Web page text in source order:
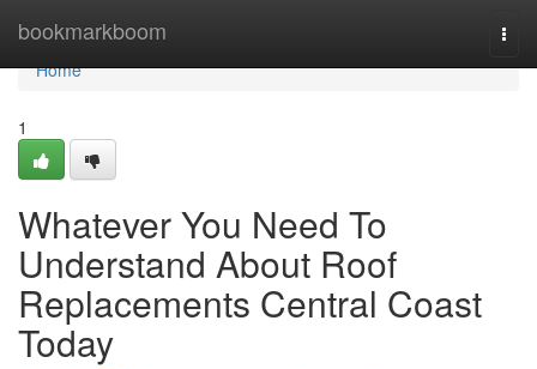
bookmarkboom
Home
Home
1
Whatever You Need To
Understand About Roof
Replacements Central Coast
Today